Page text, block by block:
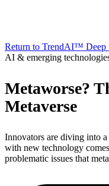
Return to TrendAI™ Deep
AI & emerging
Metaworse?
Metaverse
Innovators are diving into
with new technology
problematic issues that